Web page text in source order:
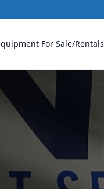
For Sale/Rentals